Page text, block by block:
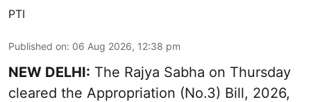
PTI
Published on: 06 Aug 2026, 12:38 pm
NEW DELHI: The Rajya Sabha on Thursday
cleared the Appropriation (No.3) Bill, 2026,